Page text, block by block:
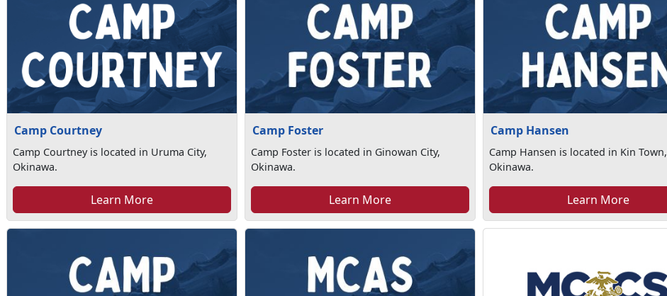
Camp Courtney
Camp Courtney is located in Uruma City,
Okinawa.
Learn More
Camp Foster
Camp Foster is located in Ginowan City,
Okinawa.
Learn More
Camp Hansen
Camp Hansen is located in Kin Town,
Okinawa.
Learn More